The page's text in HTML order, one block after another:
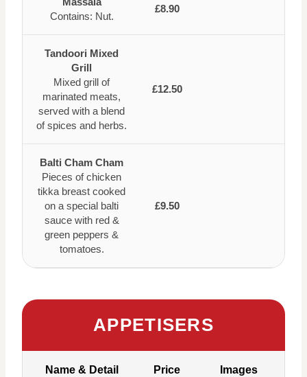
Contains: Nut.
£8.90
Tandoori Mixed
Grill
Mixed grill of
marinated meats,
served with a blend
of spices and herbs.
£12.50
Balti Cham Cham
Pieces of chicken
tikka breast cooked
on a special balti
sauce with red &
green peppers &
tomatoes.
£9.50
APPETISERS
Name & Detail Price Images